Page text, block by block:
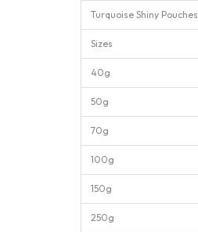
Turquoise Shiny Pouches
Sizes
40g
50g
70g
100g
150g
250g